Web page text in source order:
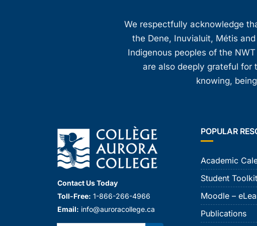
We respectfully acknowledge
the Dene, Inuvialuit, Métis
Indigenous peoples of the
are also deeply grateful for
knowing,
Contact Us Today
Toll-Free: 1-866-266-4966
Email: info@auroracollege.ca
POPULAR
Academic
Student Toolkit
Moodle –
Publications